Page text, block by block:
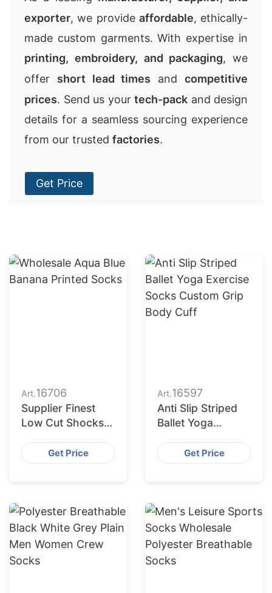
exporter, we provide affordable, ethically-
made custom garments. With expertise in
printing, embroidery, and packaging, we
offer short lead times andcompetitive
prices. Send us your tech-pack and design
details for a seamless sourcing experience
from our trusted factories.
Get Price
Art.16706
Supplier Finest
Low Cut Shocks
in Europe and
America
Get Price
Art.16597
Anti Slip Striped
Ballet Yoga
Custom Grip Body
Cuff
Get Price